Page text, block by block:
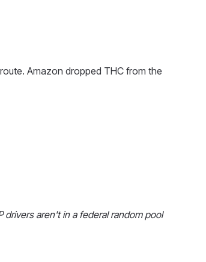
Amazon dropped THC from the
drivers aren't in a federal random pool